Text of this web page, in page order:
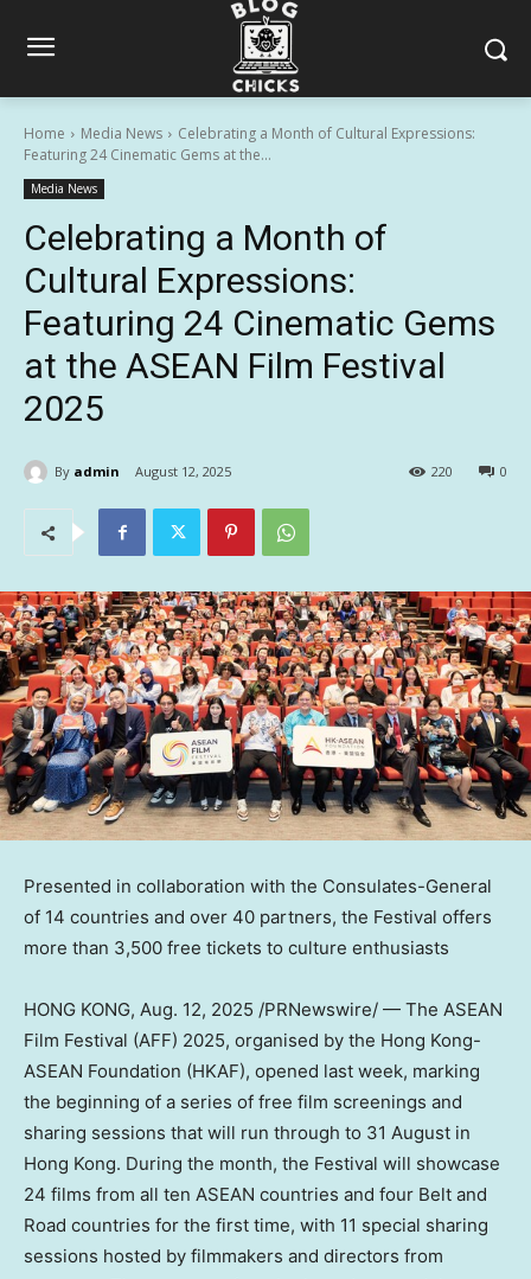
Home Media News
Celebrating a Month of Cultural Expressions:
Featuring 24 Cinematic Gems at the...
Media News
Celebrating a Month of
Cultural Expressions:
Featuring 24 Cinematic Gems
at the ASEAN Film Festival
2025
By admin August 12, 2025 0
220
Presented in collaboration with the Consulates-General
of 14 countries and over 40 partners, the Festival offers
more than 3,500 free tickets to culture enthusiasts
HONG KONG, Aug. 12, 2025 /PRNewswire/ — The ASEAN
Film Festival (AFF) 2025, organised by the Hong Kong-
ASEAN Foundation (HKAF), opened last week, marking
the beginning of a series of free film screenings and
sharing sessions that will run through to 31 August in
Hong Kong. During the month, the Festival will showcase
24 films from all ten ASEAN countries and four Belt and
Road countries for the first time, with 11 special sharing
sessions hosted by filmmakers and directors from